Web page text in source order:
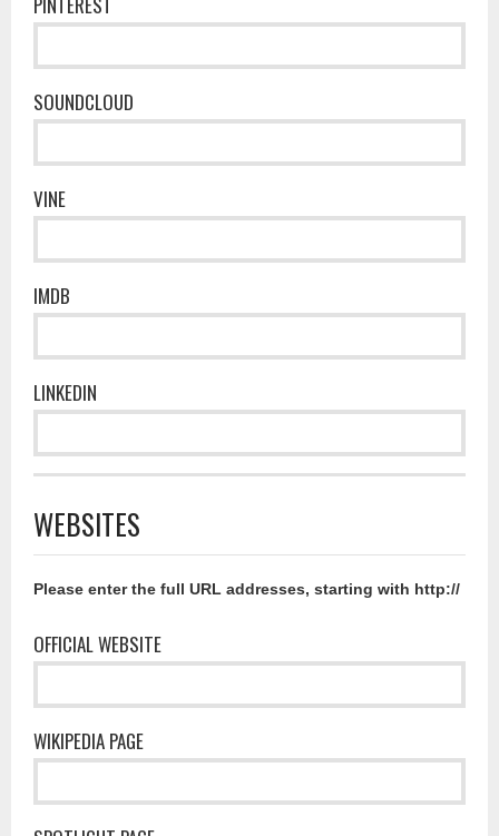
SOUNDCLOUD
VINE
IMDB
LINKEDIN
WEBSITES
Please enter the full URL addresses, starting with http://
OFFICIAL WEBSITE
WIKIPEDIA PAGE